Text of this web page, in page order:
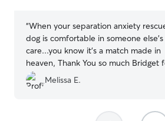
“When your separation anxiety
dog is comfortable in someone else's
care...you know it's a match made in
heaven, Thank You so much Bridget
being so awesome! ???❤? Blessings,
Doug, Melissa & Dottie West Dawson?
Melissa E.